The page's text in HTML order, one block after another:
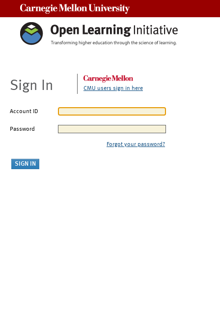
Sign In CMU users sign in here
Account ID
Password
Forgot your password?